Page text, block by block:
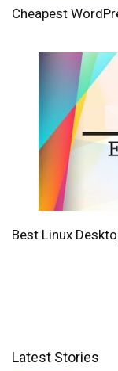
Cheapest
Best Linux
Latest Stories